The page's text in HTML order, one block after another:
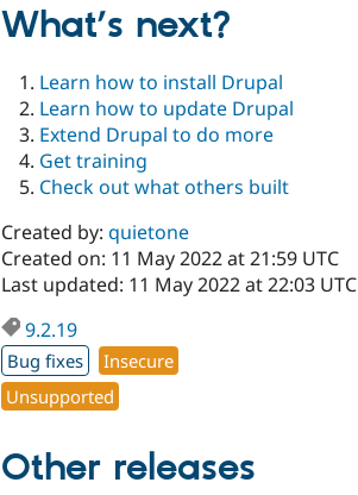
What’s next?
Learn how to install Drupal
Learn how to update Drupal
Extend Drupal to do more
Get training
Check out what others built
Created by:quietone
Created on: 11 May 2022 at 21:59 UTC
Last updated: 11 May 2022 at 22:03 UTC
9.2.19
Bug fixes
Insecure
Unsupported
Other releases